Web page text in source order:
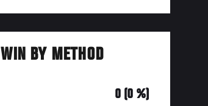
WIN BY METHOD
0 (0 %)